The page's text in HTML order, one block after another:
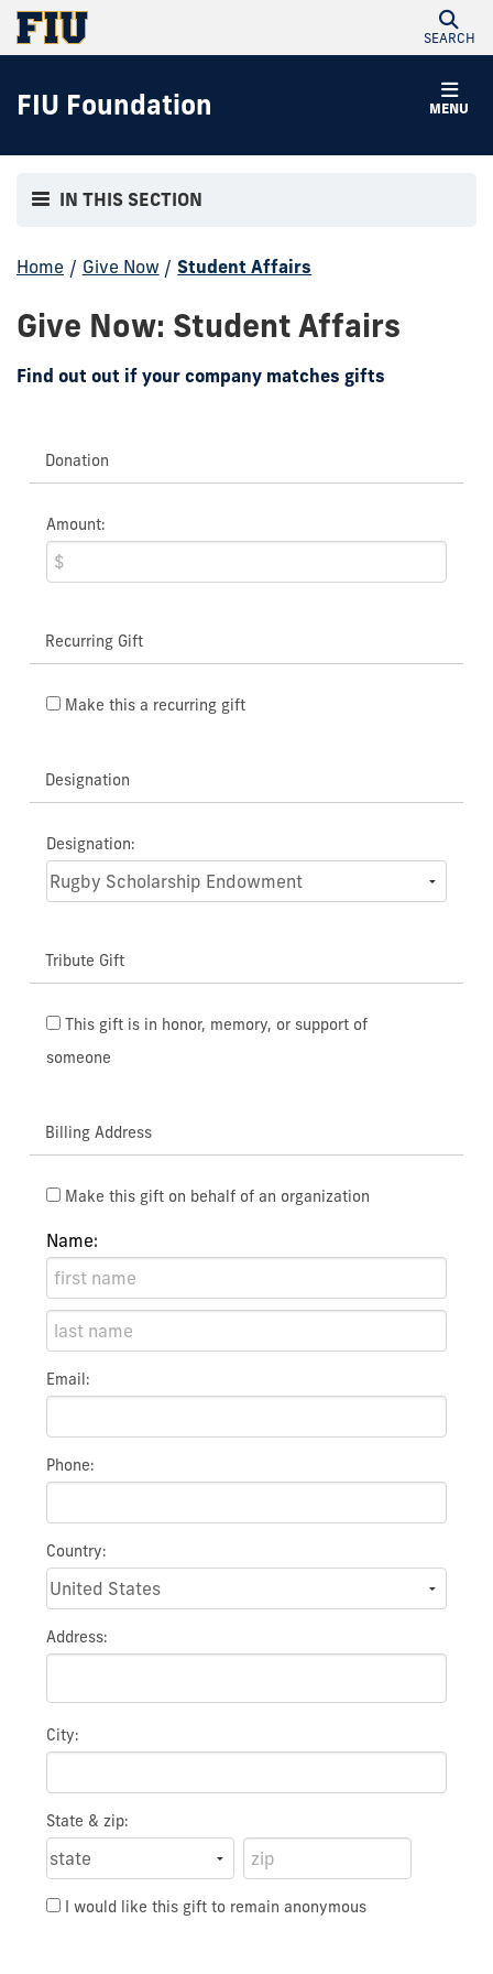
SEARCH
MENU
FIU Foundation
IN THIS SECTION
Home / Give Now / Student Affairs
Give Now: Student Affairs
Find out out if your company matches gifts
Donation
Amount:
Recurring Gift
Make this a recurring gift
Designation
Designation:
Tribute Gift
This gift is in honor, memory, or support of
someone
Billing Address
Make this gift on behalf of an organization
Name:
Email:
Phone:
Country:
Address:
City:
State & zip:
I would like this gift to remain anonymous